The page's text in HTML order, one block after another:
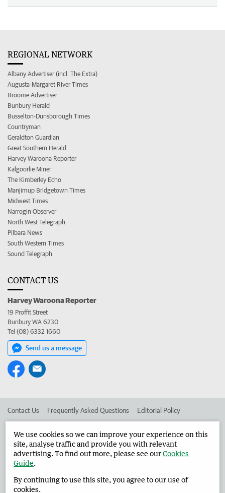
REGIONAL NETWORK
Albany Advertiser (incl. The Extra)
Augusta-Margaret River Times
Broome Advertiser
Bunbury Herald
Busselton-Dunsborough Times
Countryman
Geraldton Guardian
Great Southern Herald
Harvey Waroona Reporter
Kalgoorlie Miner
The Kimberley Echo
Manjimup Bridgetown Times
Midwest Times
Narrogin Observer
North West Telegraph
Pilbara News
South Western Times
Sound Telegraph
CONTACT US
Harvey Waroona Reporter
19 Proffit Street
Bunbury WA 6230
Tel (08) 6332 1660
Send us a message
Contact Us Frequently Asked Questions Editorial Policy
Advertise in the Harvey Waroona Reporter Corporate
West Australian Newspapers Limited 2026 Privacy Policy
We use cookies so we can improve your experience on this
site, analyse traffic and provide you with relevant
advertising. To find out more, please see ourCookies
Guide.
By continuing to use this site, you agree to our use of
cookies.